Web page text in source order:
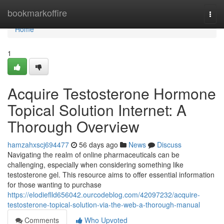
bookmarkoffire
Home
Home
1
Acquire Testosterone Hormone
Topical Solution Internet: A
Thorough Overview
hamzahxscj694477 56 days ago News
Discuss
Navigating the realm of online pharmaceuticals can be
challenging, especially when considering something like
testosterone gel. This resource aims to offer essential information
for those wanting to purchase
https://elodieflld656042.ourcodeblog.com/42097232/acquire-
testosterone-topical-solution-via-the-web-a-thorough-manual
Comments
Who Upvoted